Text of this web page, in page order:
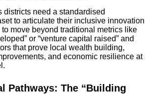
districts need a standardised
to articulate their inclusive innovation
move beyond traditional metrics like
or “venture capital raised” and
that prove local wealth building,
and economic resilience at
Pathways: The “Building